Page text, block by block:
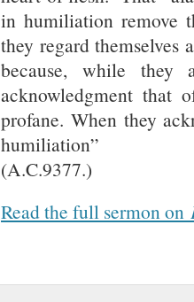
in humiliation remove
they regard
because, while
acknowledgment that
profane. When they
humiliation”
(A.C.9377.)
Read the full sermon on